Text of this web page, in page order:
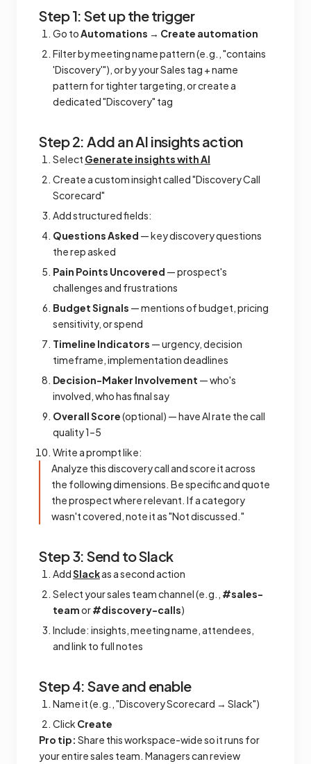
Step 1: Set up the trigger
Go toAutomations → Create automation
Filter by meeting name pattern (e.g., "contains
'Discovery'"), or by your Sales tag + name
pattern for tighter targeting, or create a
dedicated "Discovery" tag
Step 2: Add an AI insights action
Select Generate insights with AI
Create a custom insight called "Discovery Call
Scorecard"
Add structured fields:
Questions Asked — key discovery questions
the rep asked
Pain Points Uncovered — prospect's
challenges and frustrations
Budget Signals — mentions of budget, pricing
sensitivity, or spend
Timeline Indicators — urgency, decision
timeframe, implementation deadlines
Decision-Maker Involvement — who's
involved, who has final say
Overall Score(optional) — have AI rate the call
quality 1–5
Write a prompt like:
Analyze this discovery call and score it across
the following dimensions. Be specific and quote
the prospect where relevant. If a category
wasn't covered, note it as "Not discussed."
Step 3: Send to Slack
AddSlackas a second action
Select your sales team channel (e.g., #sales-
teamor#discovery-calls)
Include: insights, meeting name, attendees,
and link to full notes
Step 4: Save and enable
Name it (e.g., "Discovery Scorecard → Slack")
Click Create
Pro tip: Share this workspace-wide so it runs for
your entire sales team. Managers can review